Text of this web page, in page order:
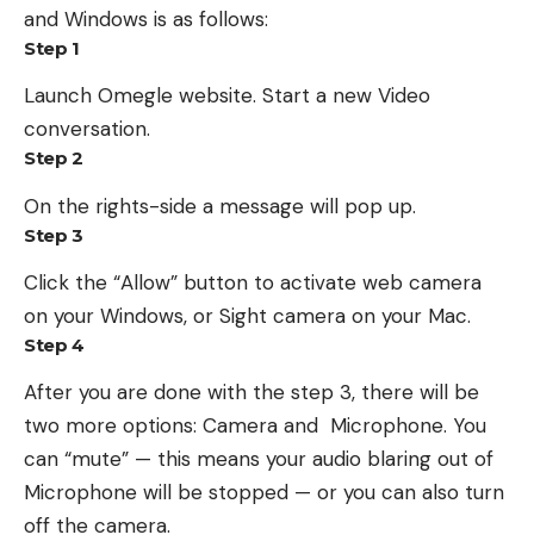
and Windows is as follows:
Step 1
Launch Omegle website. Start a new Video
conversation.
Step 2
On the rights-side a message will pop up.
Step 3
Click the “Allow” button to activate web camera
on your Windows, or Sight camera on your Mac.
Step 4
After you are done with the step 3, there will be
two more options: Camera and Microphone. You
can “mute” — this means your audio blaring out of
Microphone will be stopped — or you can also turn
off the camera.